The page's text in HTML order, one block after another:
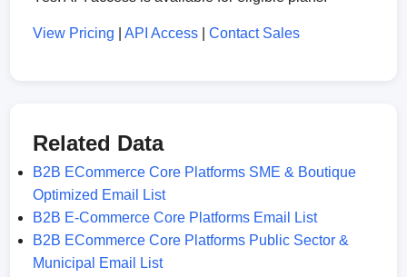
View Pricing |API Access |Contact Sales
Related Data
B2B ECommerce Core Platforms SME & Boutique
Optimized Email List
B2B E-Commerce Core Platforms Email List
B2B ECommerce Core Platforms Public Sector &
Municipal Email List